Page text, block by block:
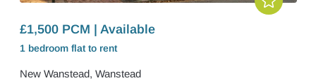
£1,500 PCM | Available
1 bedroom flat to rent
New Wanstead, Wanstead